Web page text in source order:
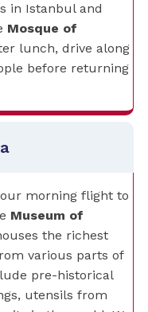
in Istanbul and
Mosque of
lunch, drive along
before returning
morning flight to
Museum of
the richest
various parts of
pre-historical
utensils from